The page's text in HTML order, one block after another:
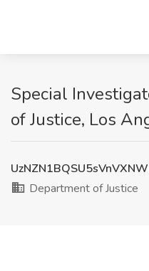
Special
of Justice, Los
Department of Justice